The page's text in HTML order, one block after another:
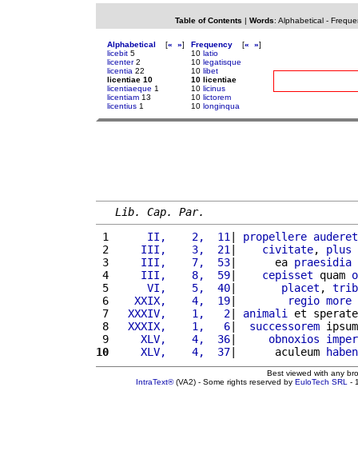
Table of Contents | Words: Alphabetical-
Alphabetical [« »]
licebit 5
licenter2
licentia 22
licentiae 10
licentiaeque 1
licentiam 13
licentius 1
Frequency [« »]
10 latio
10 legatisque
10 libet
10 licentiae
10 licinus
10 lictorem
10 longinqua
Lib. Cap. Par.
1
     II,    2,  11
| propellere auderet
2
    III,    3,  21
| civitate, plus
3
    III,    7,  53
|      ea praesidia
4
    III,    8,  59
| cepisset quam
5
     VI,    5,  40
| placet ,
6
   XXIX,    4,  19
| regio more
7
  XXXIV,    1,   2
| animali
et
8
  XXXIX,    1,   6
| successorem
9
    XLV,    4,  36
| obnoxios
10
    XLV,    4,  37
|      aculeum
Best viewed with any
IntraText®(VA2) - Some rights reserved by EuloTech SRL -